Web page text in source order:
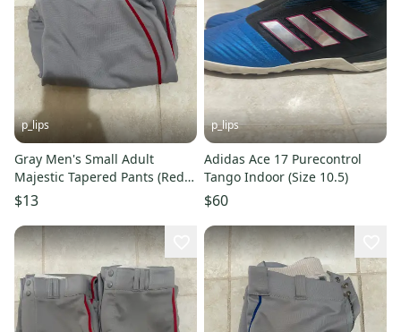
p_lips
Gray Men's Small Adult
Majestic Tapered Pants (Red
Piping)
$13
p_lips
Adidas Ace 17 Purecontrol
Tango Indoor (Size 10.5)
$60